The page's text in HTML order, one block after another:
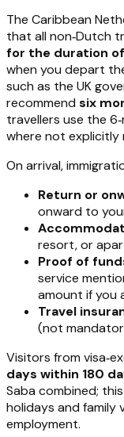
The Caribbean
that all non‑Dutch
for the duration
when you depart
such as the UK
recommend six
travellers use the
where not explicitly
On arrival,
Return or
onward to
resort, or
Proof of
service
amount if you
Travel
(not
Visitors from
days within 180
Saba combined;
holidays and family
employment.